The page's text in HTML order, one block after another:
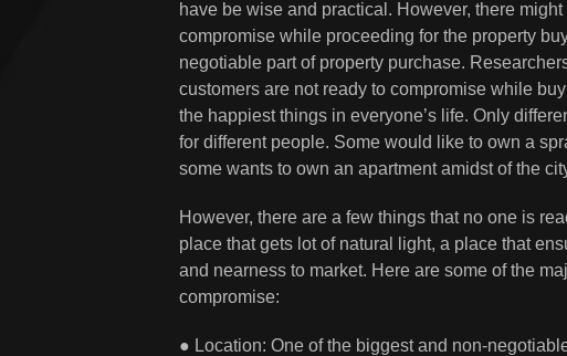
have be wise and practical. However, there
compromise while proceeding for the property
negotiable part of property purchase.
customers are not ready to compromise while
the happiest things in everyone’s life. Only
for different people. Some would like to own a
some wants to own an apartment amidst of the
However, there are a few things that no one is
place that gets lot of natural light, a place that
and nearness to market. Here are some of the
compromise:
● Location: One of the biggest and non-